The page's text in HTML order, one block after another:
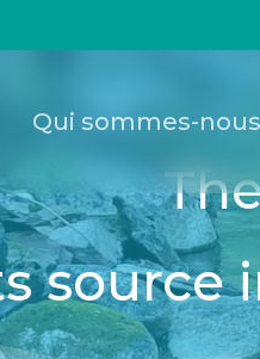
Qui sommes-
source